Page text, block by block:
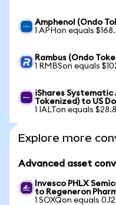
Amphenol (Ondo
1 APHon equals
Rambus (Ondo
1 RMBSon equals
iShares
Tokenized) to US
1 IALTon equals
Explore more
Advanced asset
Invesco PHLX
to Regeneron
1 SOXQon equals